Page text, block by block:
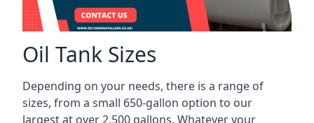
Oil Tank Sizes
Depending on your needs, there is a range of
sizes, from a small 650-gallon option to our
largest at over 2,500 gallons. Whatever your